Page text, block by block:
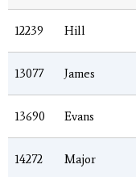
12239 Hill
13077 James
13690 Evans
14272 Major